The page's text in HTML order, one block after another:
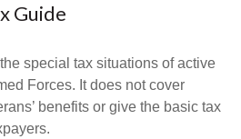
Guide
special tax situations of active
Forces. It does not cover
benefits or give the basic tax